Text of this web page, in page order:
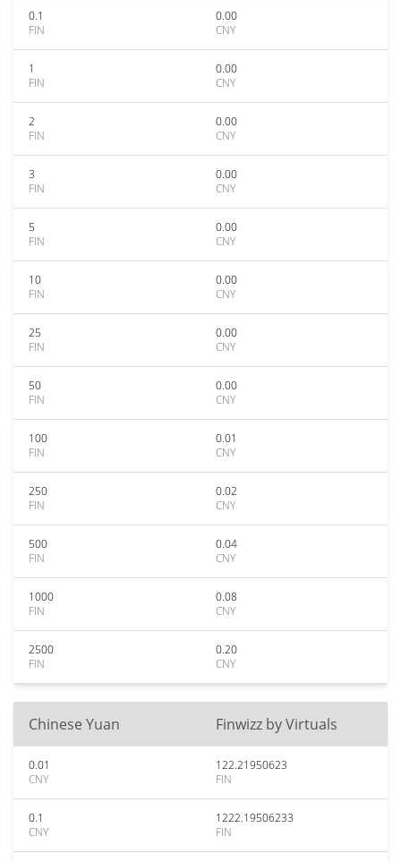
0.1
FIN
0.00
CNY
1
FIN
0.00
CNY
2
FIN
0.00
CNY
3
FIN
0.00
CNY
5
FIN
0.00
CNY
10
FIN
0.00
CNY
25
FIN
0.00
CNY
50
FIN
0.00
CNY
100
FIN
0.01
CNY
250
FIN
0.02
CNY
500
FIN
0.04
CNY
1000
FIN
0.08
CNY
2500
FIN
0.20
CNY
Chinese Yuan Finwizz by Virtuals
0.01
CNY
122.21950623
FIN
0.1
CNY
1222.19506233
FIN